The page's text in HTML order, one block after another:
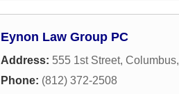
Eynon Law Group PC
Address: 555 1st Street, Columbus,
Phone: (812) 372-2508